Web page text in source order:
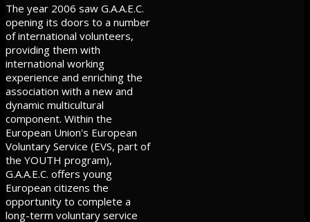
The year 2006 saw G.A.A.E.C.
opening its doors to a number
of international volunteers,
providing them with
international working
experience and enriching the
association with a new and
dynamic multicultural
component. Within the
European Union's European
Voluntary Service (EVS, part of
the YOUTH program),
G.A.A.E.C. offers young
European citizens the
opportunity to complete a
long-term voluntary service